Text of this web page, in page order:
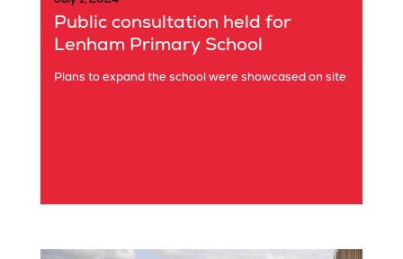
Public consultation held for
Lenham Primary School
Plans to expand the school were showcased on site